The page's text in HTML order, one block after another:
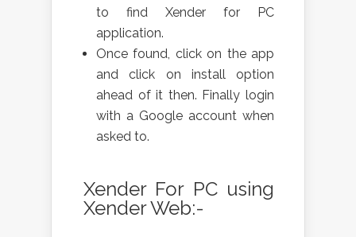
to find Xender for PC
application.
Once found, click on the app
and click on install option
ahead of it then. Finally login
with a Google account when
asked to.
Xender For PC using
Xender Web:-